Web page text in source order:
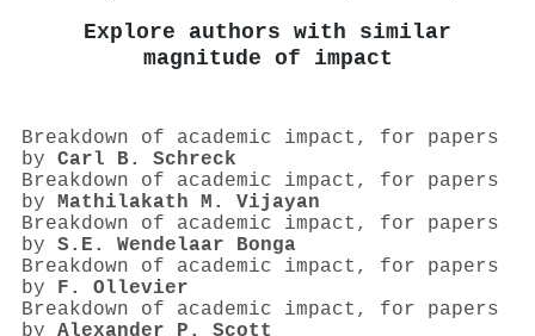
Explore authors with similar
magnitude of impact
Breakdown of academic impact, for papers
by Carl B. Schreck
Breakdown of academic impact, for papers
by Mathilakath M. Vijayan
Breakdown of academic impact, for papers
by S.E. Wendelaar Bonga
Breakdown of academic impact, for papers
by F. Ollevier
Breakdown of academic impact, for papers
by Alexander P. Scott